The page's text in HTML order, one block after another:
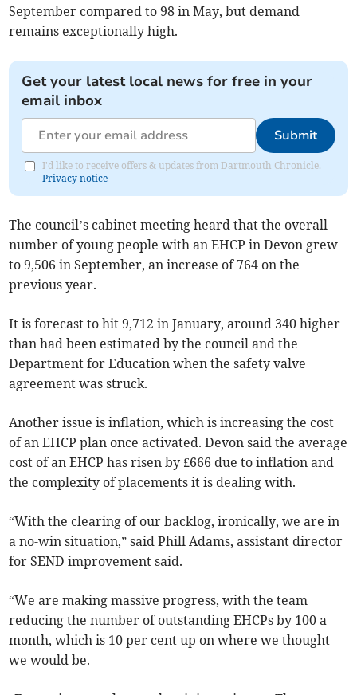
September compared to 98 in May, but demand
remains exceptionally high.
Get your latest local news for free in your
email inbox
Submit
I'd like to receive offers & updates from Dartmouth Chronicle.
Privacy notice
The council’s cabinet meeting heard that the overall
number of young people with an EHCP in Devon grew
to 9,506 in September, an increase of 764 on the
previous year.
It is forecast to hit 9,712 in January, around 340 higher
than had been estimated by the council and the
Department for Education when the safety valve
agreement was struck.
Another issue is inflation, which is increasing the cost
of an EHCP plan once activated. Devon said the average
cost of an EHCP has risen by £666 due to inflation and
the complexity of placements it is dealing with.
“With the clearing of our backlog, ironically, we are in
a no-win situation,” said Phill Adams, assistant director
for SEND improvement said.
“We are making massive progress, with the team
reducing the number of outstanding EHCPs by 100 a
month, which is 10 per cent up on where we thought
we would be.